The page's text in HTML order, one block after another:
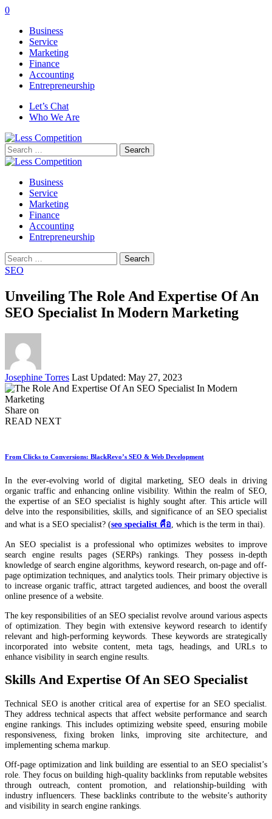
0
Business
Service
Marketing
Finance
Accounting
Entrepreneurship
Let’s Chat
Who We Are
Search
for:
Business
Service
Marketing
Finance
Accounting
Entrepreneurship
Search
for:
SEO
Unveiling The Role And Expertise Of An
SEO Specialist In Modern Marketing
Posted
by
Josephine Torres Last Updated: May 27, 2023
Share on
READ NEXT
From Clicks to Conversions: BlackRevo’s SEO & Web Development
In the ever-evolving world of digital marketing, SEO deals in driving
organic traffic and enhancing online visibility. Within the realm of SEO,
the expertise of an SEO specialist is highly sought after. This article will
delve into the responsibilities, skills, and significance of an SEO specialist
and what is a SEO specialist? (seo specialist คือ , which is the term in thai).
An SEO specialist is a professional who optimizes websites to improve
search engine results pages (SERPs) rankings. They possess in-depth
knowledge of search engine algorithms, keyword research, on-page and off-
page optimization techniques, and analytics tools. Their primary objective is
to increase organic traffic, attract targeted audiences, and boost the overall
online presence of a website.
The key responsibilities of an SEO specialist revolve around various aspects
of optimization. They begin with extensive keyword research to identify
relevant and high-performing keywords. These keywords are strategically
incorporated into website content, meta tags, headings, and URLs to
enhance visibility in search engine results.
Skills And Expertise Of An SEO Specialist
Technical SEO is another critical area of expertise for an SEO specialist.
They address technical aspects that affect website performance and search
engine rankings. This includes optimizing website speed, ensuring mobile
responsiveness, fixing broken links, improving site architecture, and
implementing schema markup.
Off-page optimization and link building are essential to an SEO specialist’s
role. They focus on building high-quality backlinks from reputable websites
through outreach, content promotion, and relationship-building with
industry influencers. These backlinks contribute to the website’s authority
and visibility in search engine rankings.